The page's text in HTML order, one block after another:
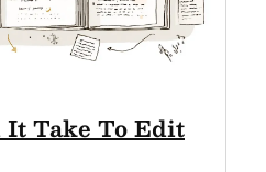
It Take To Edit